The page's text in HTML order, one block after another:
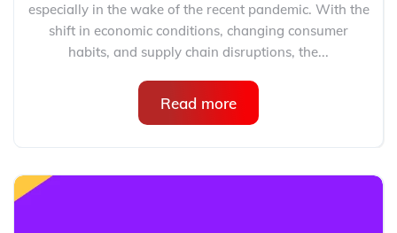
especially in the wake of the recent pandemic. With the
shift in economic conditions, changing consumer
habits, and supply chain disruptions, the...
Read more